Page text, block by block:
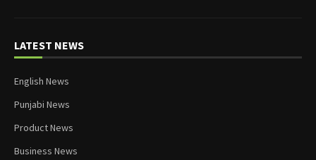
LATEST NEWS
English News
Punjabi News
Product News
Business News